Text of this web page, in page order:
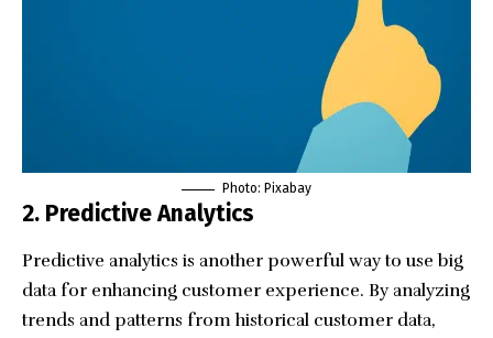
Photo: Pixabay
2. Predictive Analytics
Predictive analytics is another powerful way to use big
data for enhancing customer experience. By analyzing
trends and patterns from historical customer data,